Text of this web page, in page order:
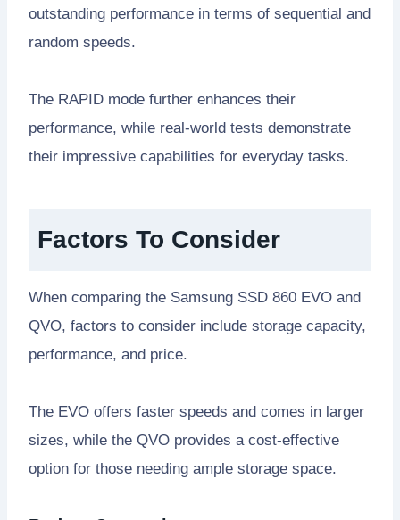
outstanding performance in terms of sequential and
random speeds.
The RAPID mode further enhances their
performance, while real-world tests demonstrate
their impressive capabilities for everyday tasks.
Factors To Consider
When comparing the Samsung SSD 860 EVO and
QVO, factors to consider include storage capacity,
performance, and price.
The EVO offers faster speeds and comes in larger
sizes, while the QVO provides a cost-effective
option for those needing ample storage space.